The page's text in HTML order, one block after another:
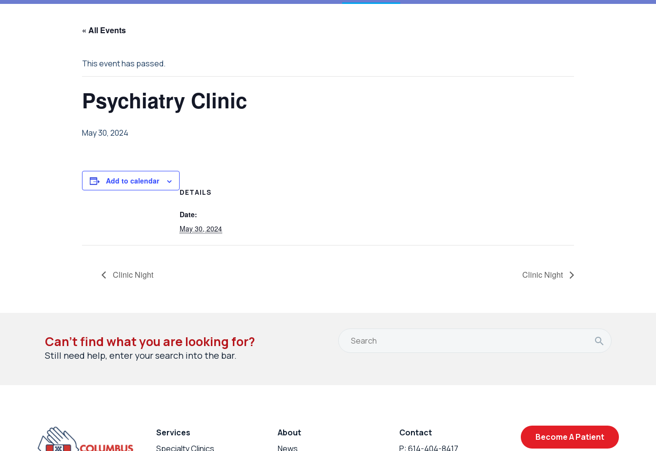
« All Events
This event has passed.
Psychiatry Clinic
May 30, 2024
Add to calendar
DETAILS
Date:
May 30, 2024
Clinic Night Clinic Night
Can’t find what you are looking for?
Still need help, enter your search into the bar.
Services
Specialty Clinics
About
News
Contact
P: 614-404-8417
Become A Patient